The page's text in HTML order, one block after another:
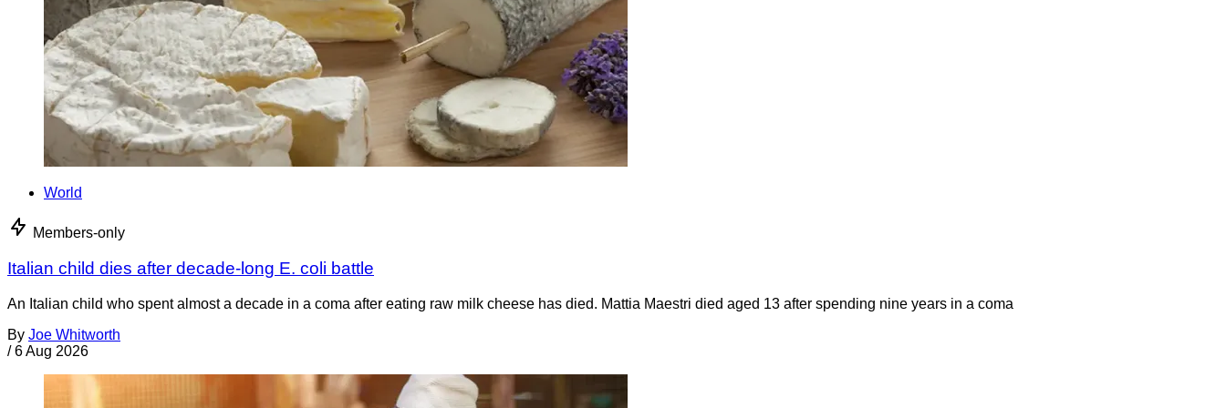
World
Members-only
Italian child dies after decade-long E. coli battle
An Italian child who spent almost a decade in a coma after eating raw milk cheese has died. Mattia Maestri died aged 13 after spending nine years in a coma
By Joe Whitworth
/ 6 Aug 2026